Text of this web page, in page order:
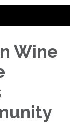
Wine